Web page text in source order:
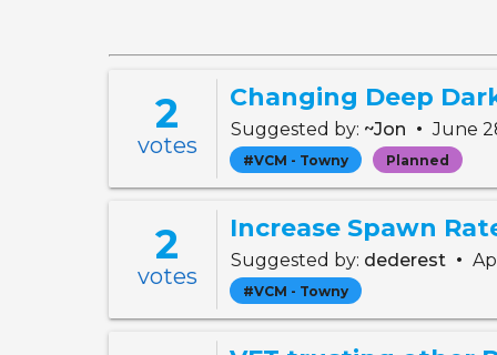
2
votes
Suggested by: ~Jon • June
#VCM - Towny Planned
2
votes
Increase Spawn
Suggested by: dederest •
#VCM - Towny